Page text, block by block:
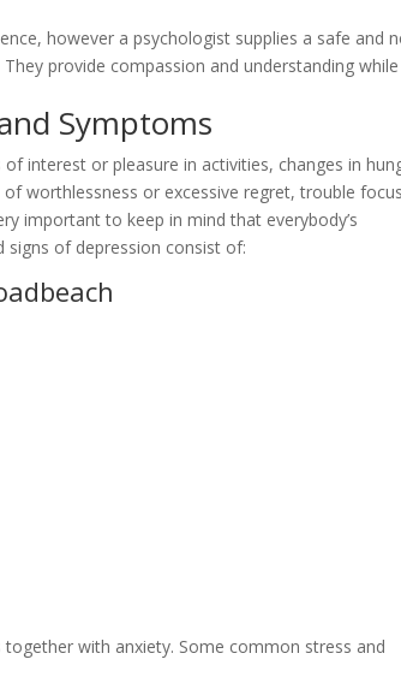
however a psychologist supplies a safe and
provide compassion and understanding while
Symptoms
interest or pleasure in activities, changes in
worthlessness or excessive regret, trouble
important to keep in mind that everybody’s
of depression consist of:
with anxiety. Some common stress and